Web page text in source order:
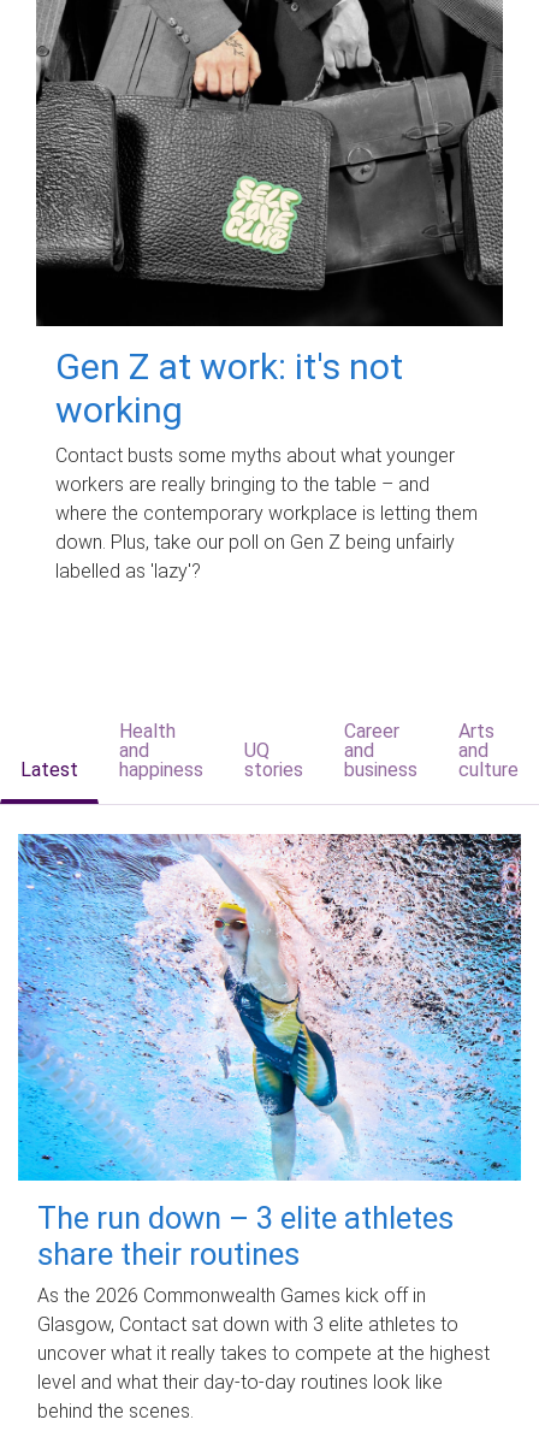
Gen Z at work: it's not
working
Contact busts some myths about what younger
workers are really bringing to the table – and
where the contemporary workplace is letting them
down. Plus, take our poll on Gen Z being unfairly
labelled as 'lazy'?
Latest
Health
and
happiness
UQ
stories
Career
and
business
Arts
and
culture
The run down – 3 elite athletes
share their routines
As the 2026 Commonwealth Games kick off in
Glasgow, Contact sat down with 3 elite athletes to
uncover what it really takes to compete at the highest
level and what their day‑to‑day routines look like
behind the scenes.